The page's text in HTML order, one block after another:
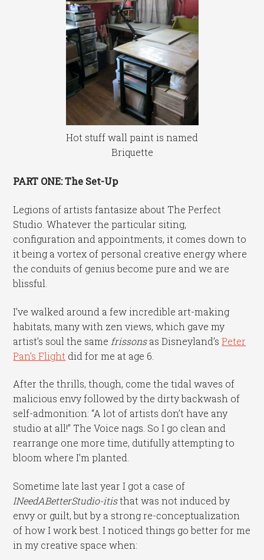
Hot stuff wall paint is named
Briquette
PART ONE: The Set-Up
Legions of artists fantasize about The Perfect
Studio. Whatever the particular siting,
configuration and appointments, it comes down to
it being a vortex of personal creative energy where
the conduits of genius become pure and we are
blissful.
I’ve walked around a few incredible art-making
habitats, many with zen views, which gave my
artist’s soul the same frissonsas Disneyland’sPeter
Pan’s Flight did for me at age 6.
After the thrills, though, come the tidal waves of
malicious envy followed by the dirty backwash of
self-admonition: “A lot of artists don’t have any
studio at all!” The Voice nags. So I go clean and
rearrange one more time, dutifully attempting to
bloom where I’m planted.
Sometime late last year I got a case of
INeedABetterStudio-itisthat was not induced by
envy or guilt, but by a strong re-conceptualization
of how I work best. I noticed things go better for me
in my creative space when: